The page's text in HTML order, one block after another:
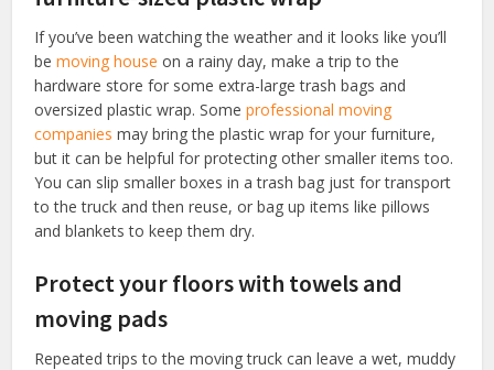
If you’ve been watching the weather and it looks like you’ll
bemoving house on a rainy day, make a trip to the
hardware store for some extra-large trash bags and
oversized plastic wrap. Someprofessional moving
companies may bring the plastic wrap for your furniture,
but it can be helpful for protecting other smaller items too.
You can slip smaller boxes in a trash bag just for transport
to the truck and then reuse, or bag up items like pillows
and blankets to keep them dry.
Protect your floors with towels and
moving pads
Repeated trips to the moving truck can leave a wet, muddy